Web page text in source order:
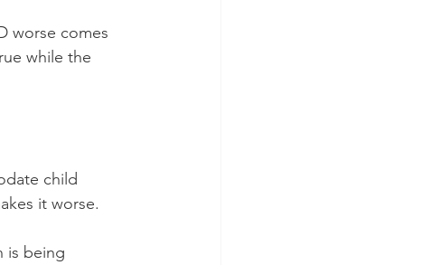
worse comes
while the
child
it worse.
is being